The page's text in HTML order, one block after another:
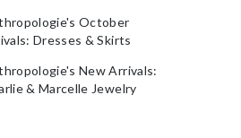
October
Dresses & Skirts
New Arrivals:
& Marcelle Jewelry